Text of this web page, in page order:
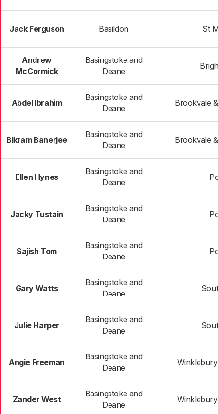
Jack Ferguson Basildon St
Andrew
McCormick
Basingstoke and
Deane
Abdel Ibrahim
Basingstoke and
Deane
Brookvale
Bikram Banerjee
Basingstoke and
Deane
Brookvale
Ellen Hynes
Basingstoke and
Deane
Jacky Tustain
Basingstoke and
Deane
Sajish Tom
Basingstoke and
Deane
Gary Watts
Basingstoke and
Deane
Julie Harper
Basingstoke and
Deane
Angie Freeman
Basingstoke and
Deane
Zander West
Basingstoke and
Deane